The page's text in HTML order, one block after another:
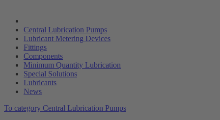
Central Lubrication Pumps
Lubricant Metering Devices
Fittings
Components
Minimum Quantity Lubrication
Special Solutions
Lubricants
News
To category Central Lubrication Pumps